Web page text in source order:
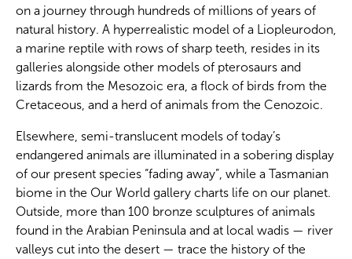
on a journey through hundreds of millions of years of
natural history. A hyperrealistic model of a Liopleurodon,
a marine reptile with rows of sharp teeth, resides in its
galleries alongside other models of pterosaurs and
lizards from the Mesozoic era, a flock of birds from the
Cretaceous, and a herd of animals from the Cenozoic.
Elsewhere, semi-translucent models of today’s
endangered animals are illuminated in a sobering display
of our present species “fading away”, while a Tasmanian
biome in the Our World gallery charts life on our planet.
Outside, more than 100 bronze sculptures of animals
found in the Arabian Peninsula and at local wadis — river
valleys cut into the desert — trace the history of the